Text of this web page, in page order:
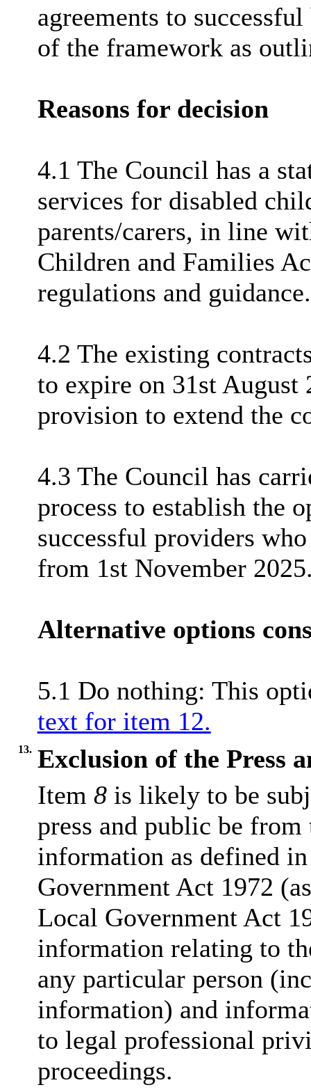
agreements to
of the framework as
Reasons for decision
4.1 The Council has a
services for disabled
parents/carers, in line
Children and Families
regulations and guidance.
4.2 The existing
to expire on 31st August
provision to extend the
4.3 The Council has
process to establish the
successful providers
from 1st November
Alternative options
5.1 Do nothing: This
text for item 12.
13. Exclusion of the Press
Item 8is likely to be
press and public be
information as defined
Government Act 1972
Local Government Act
information relating to
any particular person
information) and
to legal professional
proceedings.